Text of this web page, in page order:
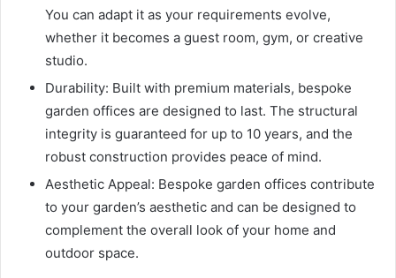
You can adapt it as your requirements evolve,
whether it becomes a guest room, gym, or creative
studio.
Durability: Built with premium materials, bespoke
garden offices are designed to last. The structural
integrity is guaranteed for up to 10 years, and the
robust construction provides peace of mind.
Aesthetic Appeal: Bespoke garden offices contribute
to your garden’s aesthetic and can be designed to
complement the overall look of your home and
outdoor space.